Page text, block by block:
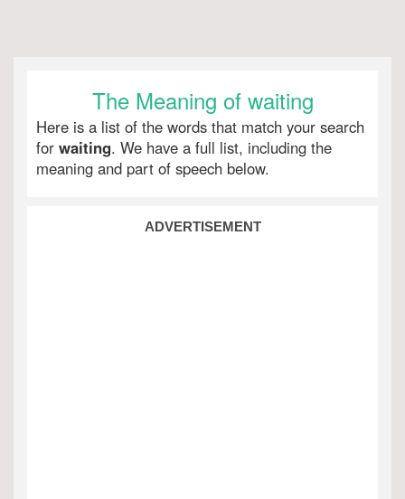
The Meaning of waiting
Here is a list of the words that match your search
for waiting. We have a full list, including the
meaning and part of speech below.
ADVERTISEMENT